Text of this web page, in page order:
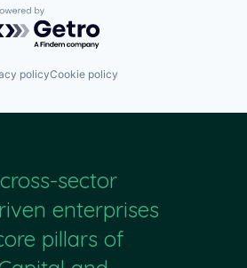
by Getro.com
policyCookie policy
sector
enterprises
pillars of